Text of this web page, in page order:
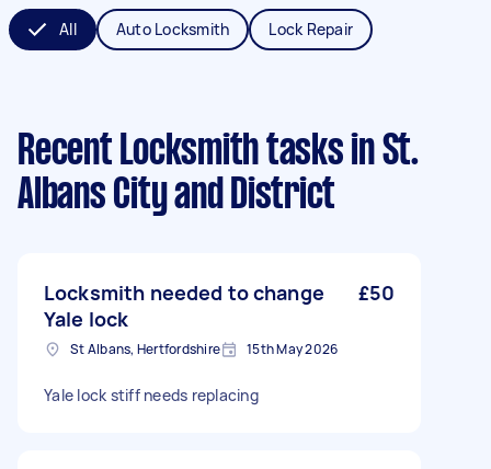
All Auto Locksmith Lock Repair
Recent Locksmith tasks in St.
Albans City and District
Locksmith needed to change
Yale lock
£50
St Albans, Hertfordshire 15th May 2026
Yale lock stiff needs replacing